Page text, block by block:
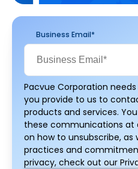
Business Email*
Pacvue Corporation
you provide to us to
products and services.
these communications at
on how to unsubscribe, as
practices and
privacy, check out our